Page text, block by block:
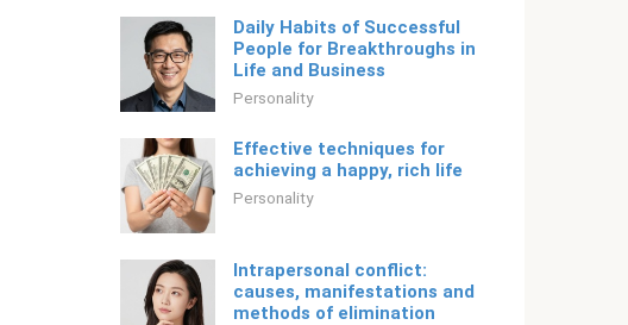
Daily Habits of Successful
People for Breakthroughs in
Life and Business
Personality
Effective techniques for
achieving a happy, rich life
Personality
Intrapersonal conflict:
causes, manifestations and
methods of elimination